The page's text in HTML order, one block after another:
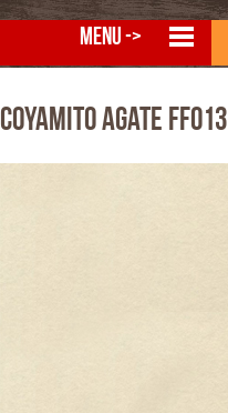
MENU ->
Coyamito Agate FFO13